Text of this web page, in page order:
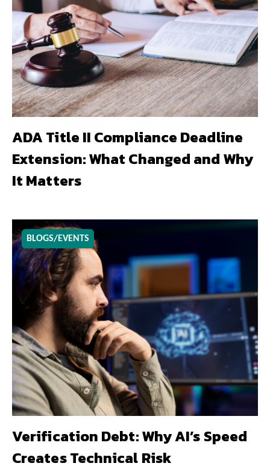
ADA Title II Compliance Deadline
Extension: What Changed and Why
It Matters
BLOGS/EVENTS
Verification Debt: Why AI’s Speed
Creates Technical Risk